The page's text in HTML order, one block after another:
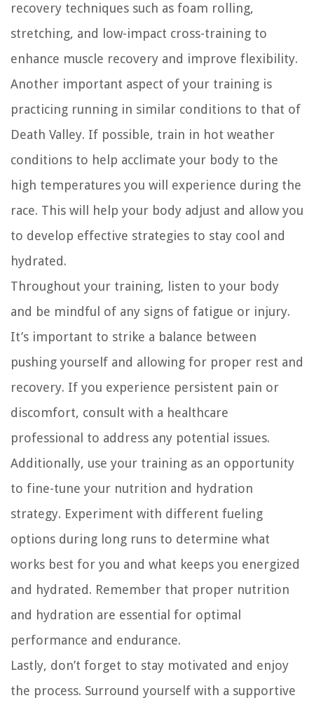
recovery techniques such as foam rolling,
stretching, and low-impact cross-training to
enhance muscle recovery and improve flexibility.
Another important aspect of your training is
practicing running in similar conditions to that of
Death Valley. If possible, train in hot weather
conditions to help acclimate your body to the
high temperatures you will experience during the
race. This will help your body adjust and allow you
to develop effective strategies to stay cool and
hydrated.
Throughout your training, listen to your body
and be mindful of any signs of fatigue or injury.
It’s important to strike a balance between
pushing yourself and allowing for proper rest and
recovery. If you experience persistent pain or
discomfort, consult with a healthcare
professional to address any potential issues.
Additionally, use your training as an opportunity
to fine-tune your nutrition and hydration
strategy. Experiment with different fueling
options during long runs to determine what
works best for you and what keeps you energized
and hydrated. Remember that proper nutrition
and hydration are essential for optimal
performance and endurance.
Lastly, don’t forget to stay motivated and enjoy
the process. Surround yourself with a supportive